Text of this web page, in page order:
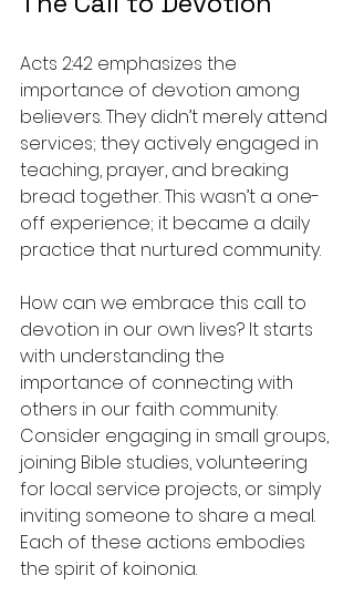
Acts 2:42 emphasizes the
importance of devotion among
believers. They didn’t merely attend
services; they actively engaged in
teaching, prayer, and breaking
bread together. This wasn’t a one-
off experience; it became a daily
practice that nurtured community.
How can we embrace this call to
devotion in our own lives? It starts
with understanding the
importance of connecting with
others in our faith community.
Consider engaging in small groups,
joining Bible studies, volunteering
for local service projects, or simply
inviting someone to share a meal.
Each of these actions embodies
the spirit of koinonia.